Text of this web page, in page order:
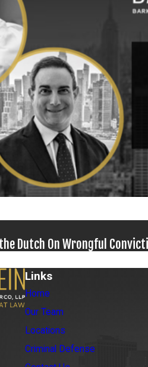
Dutch On Wrongful
Links
Home
Our Team
Locations
Criminal Defense